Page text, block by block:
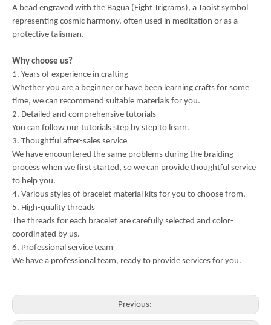
A bead engraved with the Bagua (Eight Trigrams), a Taoist symbol
representing cosmic harmony, often used in meditation or as a
protective talisman.
Why choose us?
1. Years of experience in crafting
Whether you are a beginner or have been learning crafts for some
time, we can recommend suitable materials for you.
2. Detailed and comprehensive tutorials
You can follow our tutorials step by step to learn.
3. Thoughtful after-sales service
We have encountered the same problems during the braiding
process when we first started, so we can provide thoughtful service
to help you.
4. Various styles of bracelet material kits for you to choose from,
5. High-quality threads
The threads for each bracelet are carefully selected and color-
coordinated by us.
6. Professional service team
We have a professional team, ready to provide services for you.
Previous: